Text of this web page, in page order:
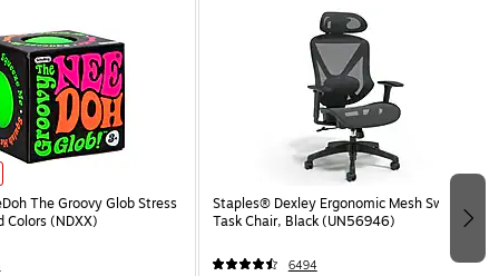
The Groovy Glob Stress
Colors (NDXX)
Staples® Dexley Ergonomic Mesh Swivel
Task Chair, Black (UN56946)
6494